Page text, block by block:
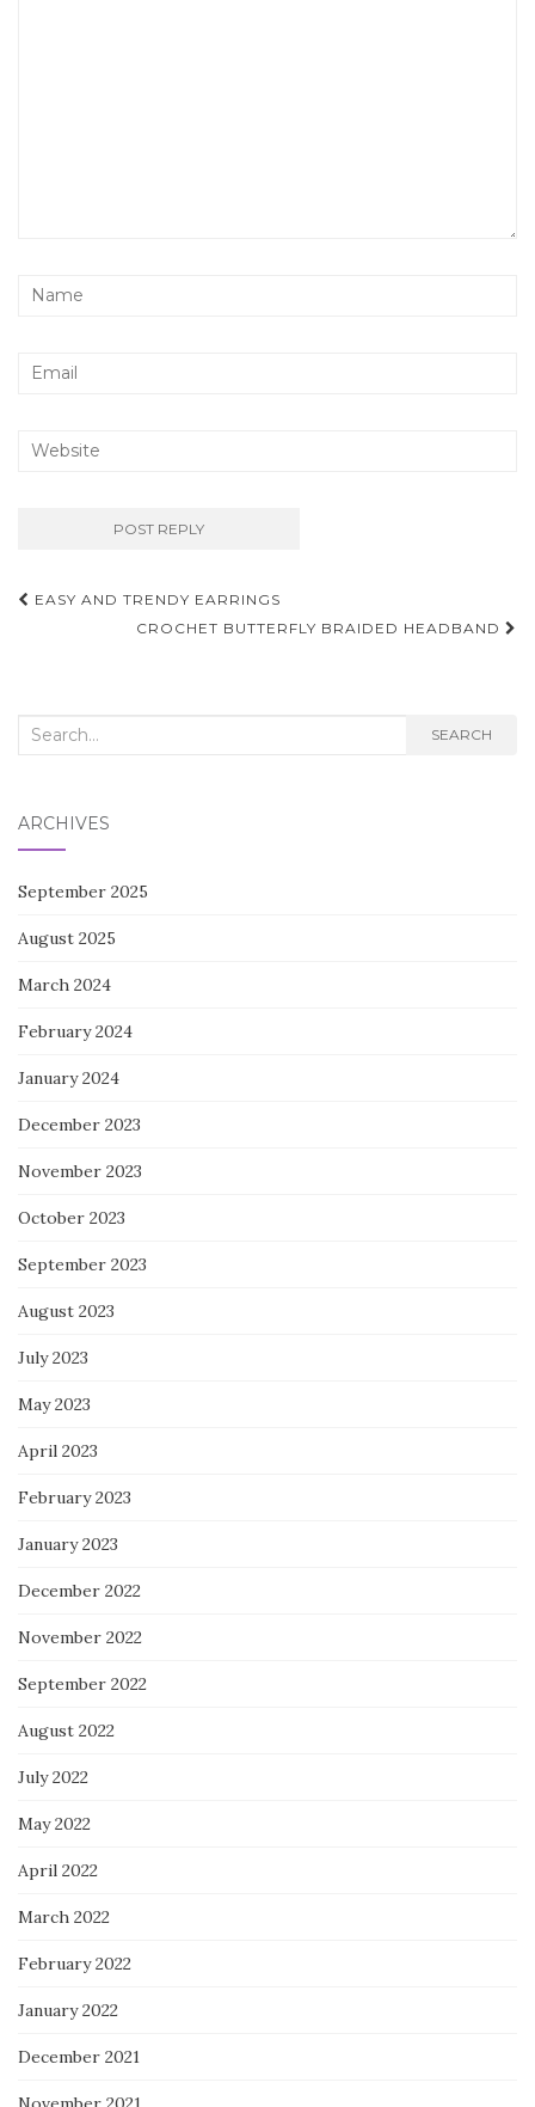
Post
navigation
EASY AND TRENDY EARRINGS
CROCHET BUTTERFLY BRAIDED HEADBAND
Search
SEARCH
ARCHIVES
September 2025
August 2025
March 2024
February 2024
January 2024
December 2023
November 2023
October 2023
September 2023
August 2023
July 2023
May 2023
April 2023
February 2023
January 2023
December 2022
November 2022
September 2022
August 2022
July 2022
May 2022
April 2022
March 2022
February 2022
January 2022
December 2021